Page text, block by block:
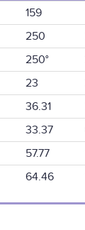
159
250
250°
23
36.31
33.37
57.77
64.46